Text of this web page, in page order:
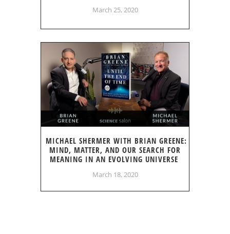
March 25, 2020
MICHAEL SHERMER WITH BRIAN GREENE:
MIND, MATTER, AND OUR SEARCH FOR
MEANING IN AN EVOLVING UNIVERSE
March 18, 2020